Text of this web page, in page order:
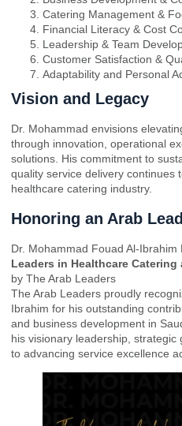
Catering Management &
Financial Literacy & Cost
Leadership & Team
Customer Satisfaction &
Adaptability and Personal
Vision and Legacy
Dr. Mohammad envisions
through innovation, operational
solutions. His commitment to
quality service delivery continues
healthcare catering industry.
Honoring an Arab
Dr. Mohammad Fouad Al-Ibrahim
Leaders in Healthcare
by The Arab Leaders
The Arab Leaders proudly
Ibrahim for his outstanding
and business development in
his visionary leadership,
to advancing service excellence